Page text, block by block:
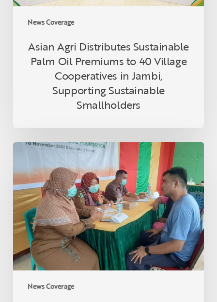
News Coverage
Cooperatives
Supporting
Sustainable
Smallholders
Asian Agri Distributes Sustainable
Palm Oil Premiums to 40 Village
Cooperatives in Jambi,
Supporting Sustainable
Smallholders
News Coverage
Asian
and
Tanoto
Foundation
Host
Health
Empowerment
Programme
in
Lalang
Kabung